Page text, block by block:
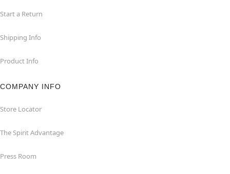
Start a Return
Shipping Info
Product Info
COMPANY INFO
Store Locator
The Spirit Advantage
Press Room